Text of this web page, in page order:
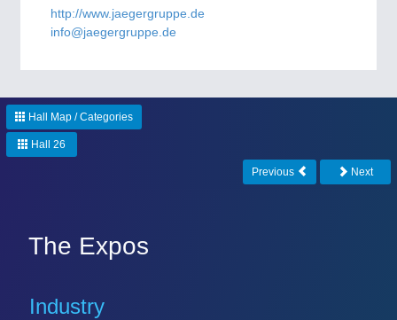
CNC, Welding and Casting
http://www.jaegergruppe.de
info@jaegergruppe.de
Hall Map / Categories
Hall 26
Previous Next
The Expos
Industry